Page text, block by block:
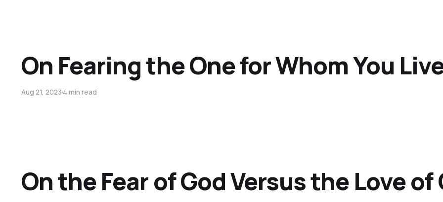
On Fearing the One for Whom You
Aug 21, 20234 min read
On the Fear of God Versus the Love of